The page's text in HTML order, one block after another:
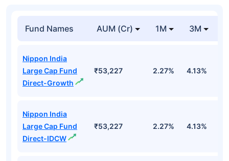
Fund Names AUM (Cr) 1M 3M
Nippon India
Large Cap Fund
Direct-Growth
₹53,227 2.27% 4.13%
Nippon India
Large Cap Fund
Direct-IDCW
₹53,227 2.27% 4.13%